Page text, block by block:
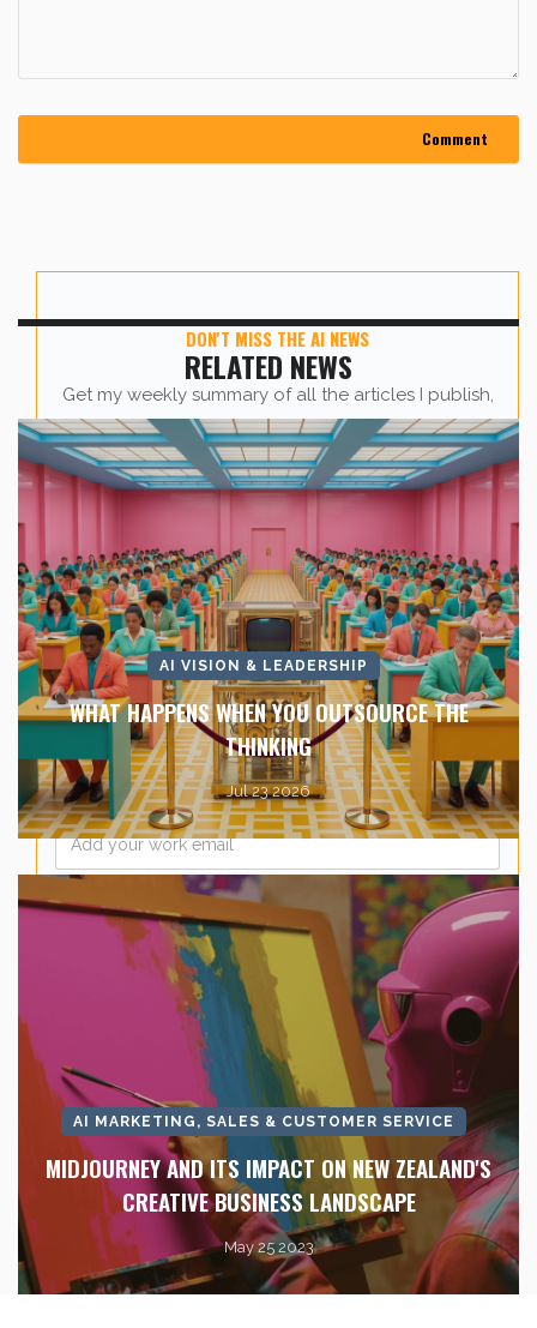
DON'T MISS THE AI NEWS
Get my weekly summary of all the articles I publish,
sent straight to your inbox.
First name
Last Name*
Company Name*
Email*
RELATED NEWS
AI VISION & LEADERSHIP
WHAT HAPPENS WHEN YOU OUTSOURCE THE
THINKING
Jul 23 2026
AI MARKETING, SALES & CUSTOMER SERVICE
MIDJOURNEY AND ITS IMPACT ON NEW ZEALAND'S
CREATIVE BUSINESS LANDSCAPE
May 25 2023